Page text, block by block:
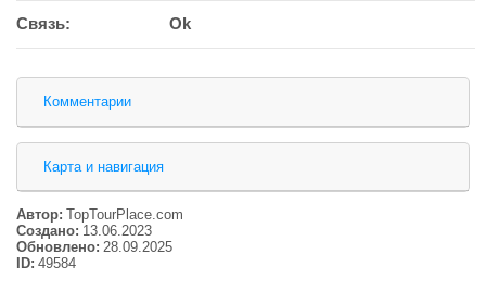
Связь: Ok
Комментарии
Карта и навигация
Автор: TopTourPlace.com
Создано: 13.06.2023
Обновлено: 28.09.2025
ID: 49584